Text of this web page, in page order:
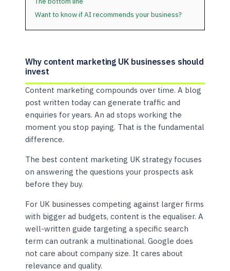
Want to know if AI recommends your business?
Why content marketing UK businesses should
invest
Content marketing compounds over time. A blog
post written today can generate traffic and
enquiries for years. An ad stops working the
moment you stop paying. That is the fundamental
difference.
The best content marketing UK strategy focuses
on answering the questions your prospects ask
before they buy.
For UK businesses competing against larger firms
with bigger ad budgets, content is the equaliser. A
well-written guide targeting a specific search
term can outrank a multinational. Google does
not care about company size. It cares about
relevance and quality.